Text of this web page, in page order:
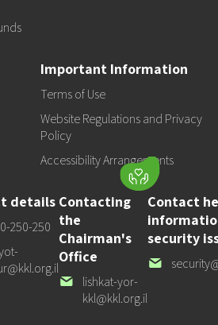
Important Information
Terms of Use
Website Regulations and Privacy
Policy
Accessibility Arrangements
details
250-250
Contacting
the
Chairman's
Office
Our
email
lishkat-yor-
kkl@kkl.org.il
Contact
security
Our